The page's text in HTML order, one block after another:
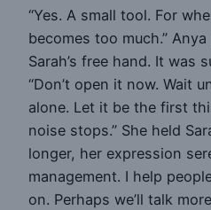
“Yes. A small tool. For
becomes too much.”
Sarah’s free hand. It was
“Don’t open it now. Wait
alone. Let it be the first
noise stops.” She held
longer, her expression
management. I help
on. Perhaps we’ll talk